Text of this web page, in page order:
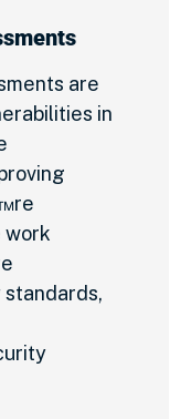
are
in
work